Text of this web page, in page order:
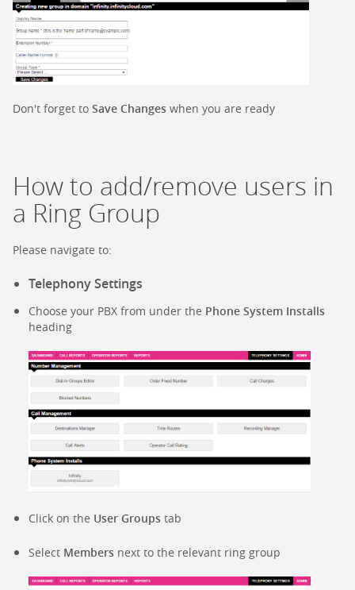
Don't forget to Save Changes when you are ready
How to add/remove users in
a Ring Group
Please navigate to:
Telephony Settings
Choose your PBX from under the Phone System Installs
heading
Click on the User Groups tab
Select Members next to the relevant ring group